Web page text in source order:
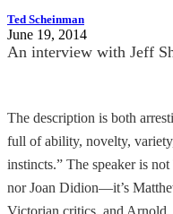
Ted Scheinman
June 19, 2014
An interview with Jeff
The description is both
full of ability, novelty,
instincts.” The speaker is
nor Joan Didion—it’s
Victorian critics, and